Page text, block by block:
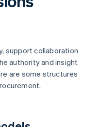
support collaboration
authority and insight
are some structures